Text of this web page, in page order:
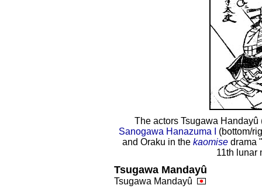
The actors Tsugawa Handayû
Sanogawa Hanazuma I
(bottom/
and Oraku in the kaomise drama "
11th lunar
Tsugawa Mandayû
Tsugawa Mandayû